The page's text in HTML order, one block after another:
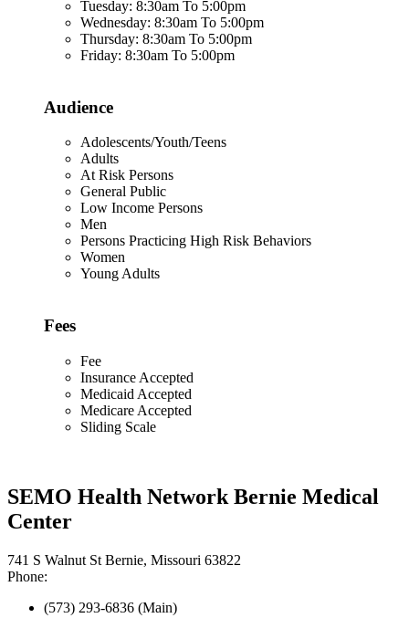
Tuesday: 8:30am To 5:00pm
Wednesday: 8:30am To 5:00pm
Thursday: 8:30am To 5:00pm
Friday: 8:30am To 5:00pm
Audience
Adolescents/Youth/Teens
Adults
At Risk Persons
General Public
Low Income Persons
Men
Persons Practicing High Risk Behaviors
Women
Young Adults
Fees
Fee
Insurance Accepted
Medicaid Accepted
Medicare Accepted
Sliding Scale
SEMO Health Network Bernie Medical
Center
741 S Walnut St Bernie, Missouri 63822
Phone:
(573) 293-6836 (Main)